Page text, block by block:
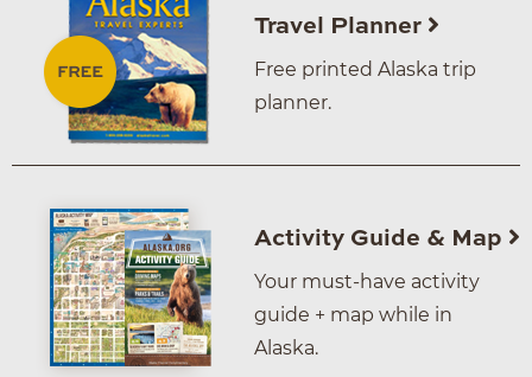
Travel Planner
Free printed Alaska trip
planner.
Activity Guide & Map
Your must-have activity
guide + map while in
Alaska.